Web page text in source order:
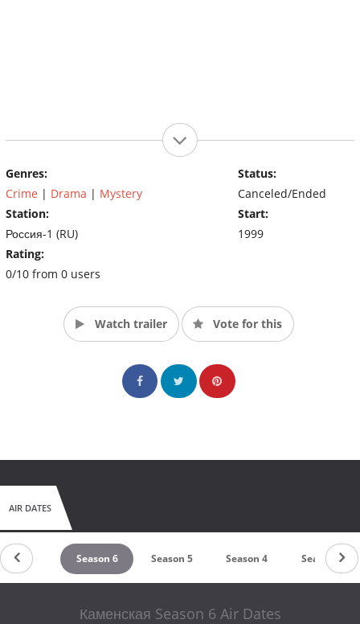
Genres:
Crime | Drama | Mystery
Station:
Россия-1 (RU)
Rating:
0/10 from 0 users
Status:
Canceled/Ended
Start:
1999
Watch trailer Vote for this
AIR DATES
Season 6 Season 5 Season 4 Season 3
Каменская Season 6 Air Dates